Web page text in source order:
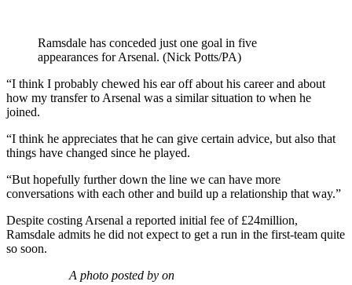
Ramsdale has conceded just one goal in five
appearances for Arsenal. (Nick Potts/PA)
“I think I probably chewed his ear off about his career and about